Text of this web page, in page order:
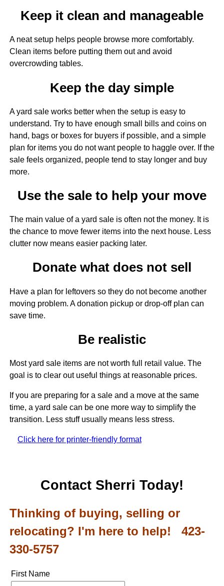
Keep it clean and manageable
A neat setup helps people browse more comfortably.
Clean items before putting them out and avoid
overcrowding tables.
Keep the day simple
A yard sale works better when the setup is easy to
understand. Try to have enough small bills and coins on
hand, bags or boxes for buyers if possible, and a simple
plan for items you do not want people to haggle over. If the
sale feels organized, people tend to stay longer and buy
more.
Use the sale to help your move
The main value of a yard sale is often not the money. It is
the chance to move fewer items into the next house. Less
clutter now means easier packing later.
Donate what does not sell
Have a plan for leftovers so they do not become another
moving problem. A donation pickup or drop-off plan can
save time.
Be realistic
Most yard sale items are not worth full retail value. The
goal is to clear out useful things at reasonable prices.
If you are preparing for a sale and a move at the same
time, a yard sale can be one more way to simplify the
transition. Less stuff usually means less stress.
Click here for printer-friendly format
Contact Sherri Today!
Thinking of buying, selling or
relocating? I'm here to help! 423-
330-5757
First Name